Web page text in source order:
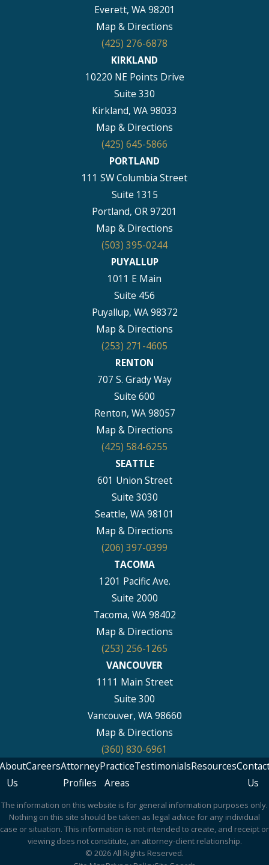
Everett, WA 98201
Map & Directions
(425) 276-6878
KIRKLAND
10220 NE Points Drive
Suite 330
Kirkland, WA 98033
Map & Directions
(425) 645-5866
PORTLAND
111 SW Columbia Street
Suite 1315
Portland, OR 97201
Map & Directions
(503) 395-0244
PUYALLUP
1011 E Main
Suite 456
Puyallup, WA 98372
Map & Directions
(253) 271-4605
RENTON
707 S. Grady Way
Suite 600
Renton, WA 98057
Map & Directions
(425) 584-6255
SEATTLE
601 Union Street
Suite 3030
Seattle, WA 98101
Map & Directions
(206) 397-0399
TACOMA
1201 Pacific Ave.
Suite 2000
Tacoma, WA 98402
Map & Directions
(253) 256-1265
VANCOUVER
1111 Main Street
Suite 300
Vancouver, WA 98660
Map & Directions
(360) 830-6961
Us
CareersAttorney
Profiles
Practice
Areas
TestimonialsResources
Us
The information on this website is for general information purposes only.
Nothing on this site should be taken as legal advice for any individual
case or situation. This information is not intended to create, and receipt or
viewing does not constitute, an attorney-client relationship.
© 2026 All Rights Reserved.